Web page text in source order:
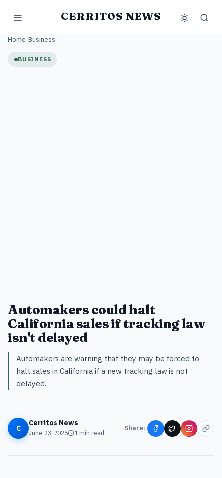
CERRITOS NEWS
Home Business
BUSINESS
Automakers could halt
California sales if tracking law
isn't delayed
Automakers are warning that they may be forced to
halt sales in California if a new tracking law is not
delayed.
C
Cerritos News
June 23, 2026 1min read
Share: